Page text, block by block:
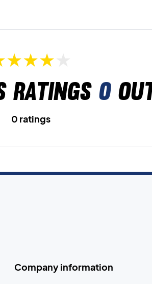
ratings 0
0 ratings
Company information